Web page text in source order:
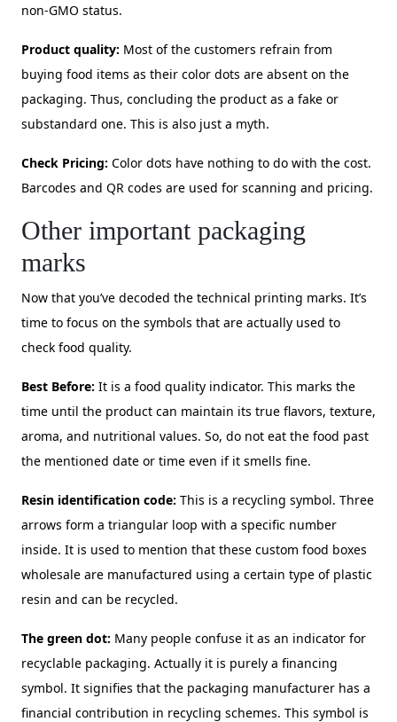
non-GMO status.
Product quality: Most of the customers refrain from
buying food items as their color dots are absent on the
packaging. Thus, concluding the product as a fake or
substandard one. This is also just a myth.
Check Pricing: Color dots have nothing to do with the cost.
Barcodes and QR codes are used for scanning and pricing.
Other important packaging
marks
Now that you’ve decoded the technical printing marks. It’s
time to focus on the symbols that are actually used to
check food quality.
Best Before: It is a food quality indicator. This marks the
time until the product can maintain its true flavors, texture,
aroma, and nutritional values. So, do not eat the food past
the mentioned date or time even if it smells fine.
Resin identification code: This is a recycling symbol. Three
arrows form a triangular loop with a specific number
inside. It is used to mention that these custom food boxes
wholesale are manufactured using a certain type of plastic
resin and can be recycled.
The green dot: Many people confuse it as an indicator for
recyclable packaging. Actually it is purely a financing
symbol. It signifies that the packaging manufacturer has a
financial contribution in recycling schemes. This symbol is